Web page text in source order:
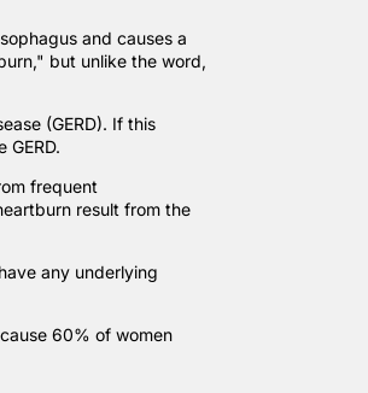
and causes a
but unlike the word,
(GERD). If this
frequent
result from the
any underlying
60% of women